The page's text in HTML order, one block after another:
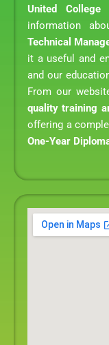
United College
information
Technical
it a useful and
and our
From our
quality training
offering a
One-Year